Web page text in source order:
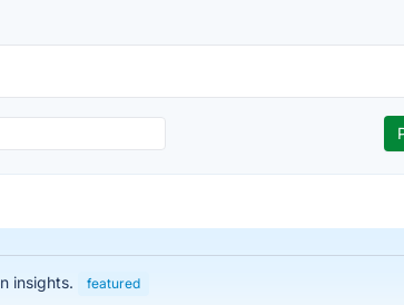
insights. featured